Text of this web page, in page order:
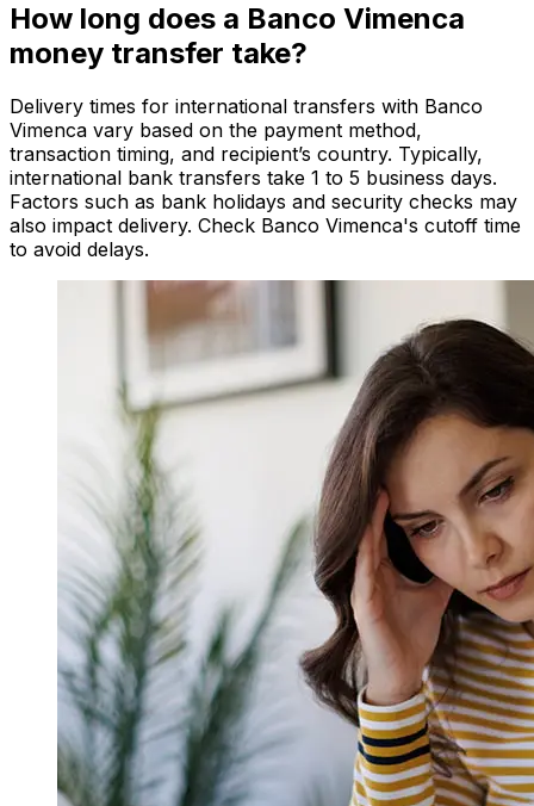
How long does a Banco Vimenca
money transfer take?
Delivery times for international transfers with Banco
Vimenca vary based on the payment method,
transaction timing, and recipient’s country. Typically,
international bank transfers take 1 to 5 business days.
Factors such as bank holidays and security checks may
also impact delivery. Check Banco Vimenca's cutoff time
to avoid delays.